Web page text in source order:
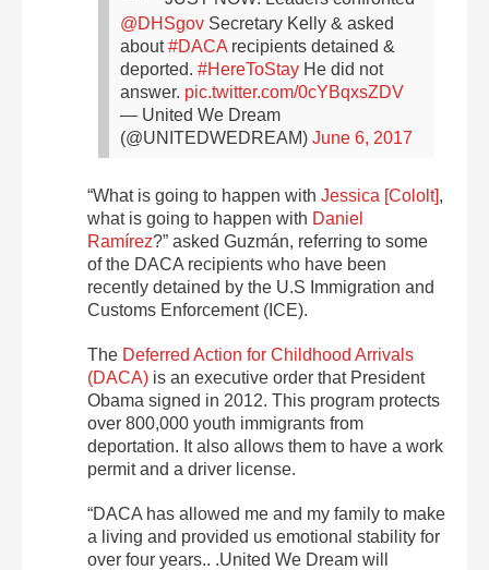
@DHSgov Secretary Kelly & asked
about#DACA recipients detained &
deported. #HereToStay He did not
answer. pic.twitter.com/0cYBqxsZDV
— United We Dream
(@UNITEDWEDREAM) June 6, 2017
“What is going to happen with Jessica [Cololt],
what is going to happen with Daniel
Ramírez?” asked Guzmán, referring to some
of the DACA recipients who have been
recently detained by the U.S Immigration and
Customs Enforcement (ICE).
The Deferred Action for Childhood Arrivals
(DACA) is an executive order that President
Obama signed in 2012. This program protects
over 800,000 youth immigrants from
deportation. It also allows them to have a work
permit and a driver license.
“DACA has allowed me and my family to make
a living and provided us emotional stability for
over four years.. .United We Dream will